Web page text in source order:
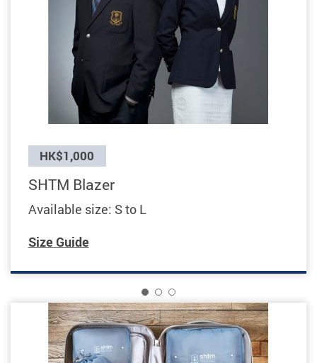
HK$1,000
SHTM Blazer
Available size: S to L
Size Guide